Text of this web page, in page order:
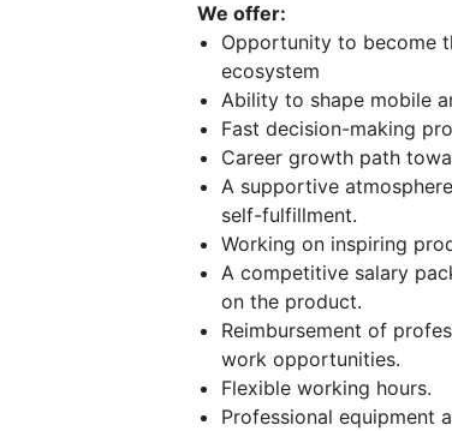
We offer:
Opportunity to become
ecosystem
Ability to shape mobile
Fast decision-making
Career growth path
A supportive
self-fulfillment.
Working on inspiring
A competitive salary
on the product.
Reimbursement of
work opportunities.
Flexible working hours.
Professional equipment